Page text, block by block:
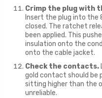
Crimp the plug with
Insert the plug into the
closed. The ratchet
been applied. This
insulation onto the
onto the cable jacket.
Check the contacts.
gold contact should be
sitting higher than the
unreliable.